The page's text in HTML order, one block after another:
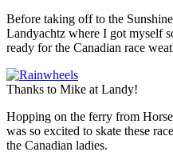
Before taking off to the
Landyachtz where I got myself
ready for the Canadian race
Thanks to Mike at Landy!
Hopping on the ferry from
was so excited to skate these
the Canadian ladies.